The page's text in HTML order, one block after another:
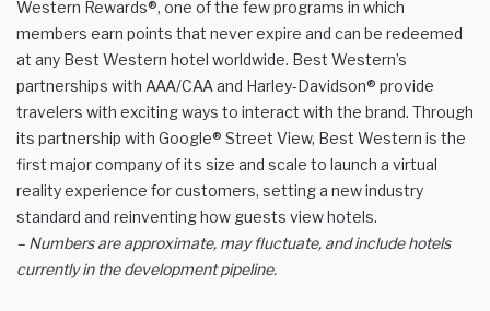
Western Rewards®, one of the few programs in which
members earn points that never expire and can be redeemed
at any Best Western hotel worldwide. Best Western’s
partnerships with AAA/CAA and Harley-Davidson® provide
travelers with exciting ways to interact with the brand. Through
its partnership with Google® Street View, Best Western is the
first major company of its size and scale to launch a virtual
reality experience for customers, setting a new industry
standard and reinventing how guests view hotels.
– Numbers are approximate, may fluctuate, and include hotels
currently in the development pipeline.